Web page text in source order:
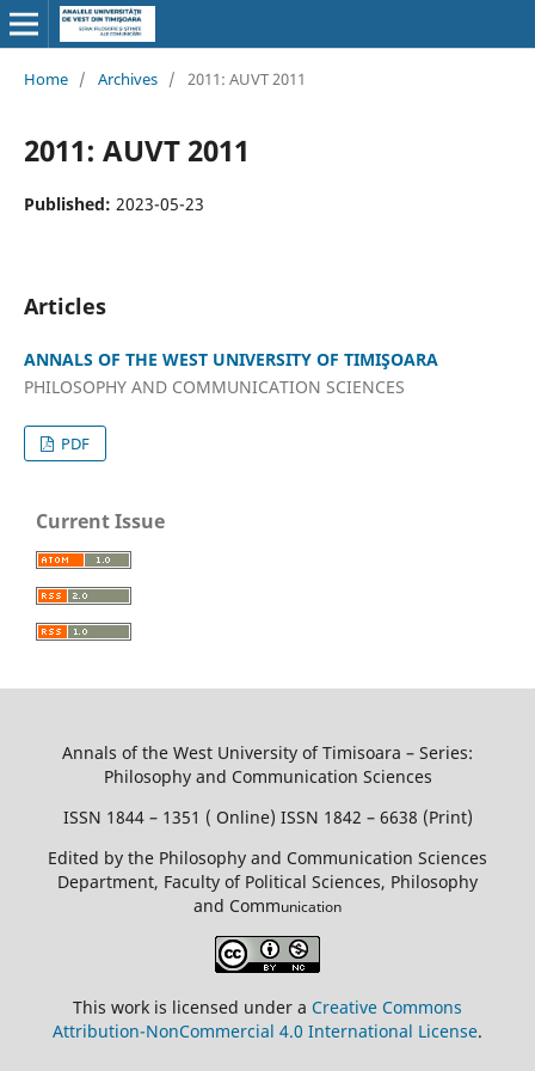
Home / Archives / 2011: AUVT 2011
2011: AUVT 2011
Published: 2023-05-23
Articles
ANNALS OF THE WEST UNIVERSITY OF TIMIŞOARA
PHILOSOPHY AND COMMUNICATION SCIENCES
PDF
Current Issue
Annals of the West University of Timisoara – Series:
Philosophy and Communication Sciences
ISSN 1844 – 1351 ( Online) ISSN 1842 – 6638 (Print)
Edited by the Philosophy and Communication Sciences
Department, Faculty of Political Sciences, Philosophy
and Communication
This work is licensed under a Creative Commons
Attribution-NonCommercial 4.0 International License.